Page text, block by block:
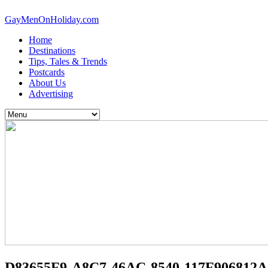
GayMenOnHoliday.com
Home
Destinations
Tips, Tales & Trends
Postcards
About Us
Advertising